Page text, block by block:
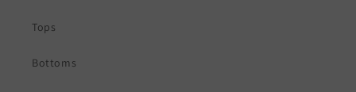
Tops
Bottoms